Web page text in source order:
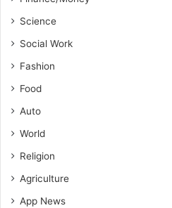
Science
Social Work
Fashion
Food
Auto
World
Religion
Agriculture
App News